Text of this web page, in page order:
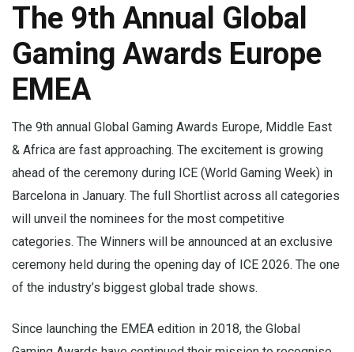
The 9th Annual Global
Gaming Awards Europe
EMEA
The 9th annual Global Gaming Awards Europe, Middle East
& Africa are fast approaching. The excitement is growing
ahead of the ceremony during ICE (World Gaming Week) in
Barcelona in January. The full Shortlist across all categories
will unveil the nominees for the most competitive
categories. The Winners will be announced at an exclusive
ceremony held during the opening day of ICE 2026. The one
of the industry’s biggest global trade shows.
Since launching the EMEA edition in 2018, the Global